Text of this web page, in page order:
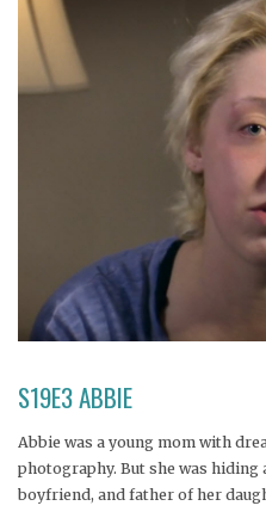
S19E3 ABBIE
Abbie was a young mom with
photography. But she was
boyfriend, and father of her